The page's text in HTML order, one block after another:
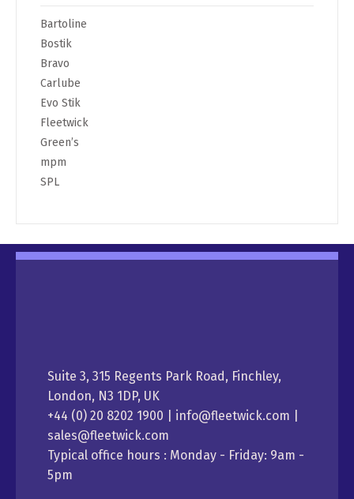
Bartoline
Bostik
Bravo
Carlube
Evo Stik
Fleetwick
Green’s
mpm
SPL
Suite 3, 315 Regents Park Road, Finchley,
London, N3 1DP, UK
+44 (0) 20 8202 1900 | info@fleetwick.com |
sales@fleetwick.com
Typical office hours : Monday - Friday: 9am -
5pm